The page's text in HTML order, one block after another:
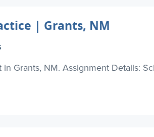
| Grants, NM
Grants, NM. Assignment Details: